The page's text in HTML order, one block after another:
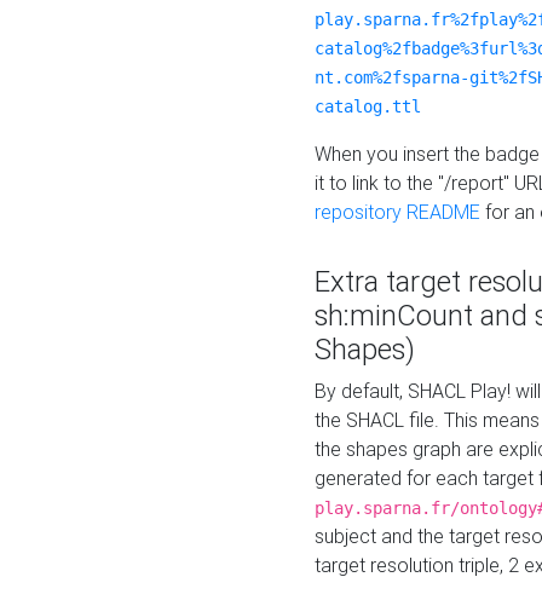
nt.com%2fsparna-
catalog.ttl
When you insert the
it to link to the "/report"
repository README for an
Extra target
sh:minCount and
Shapes)
By default, SHACL Play!
the SHACL file. This
the shapes graph are
generated for each target
play.sparna.fr/
subject and the target
target resolution triple, 2